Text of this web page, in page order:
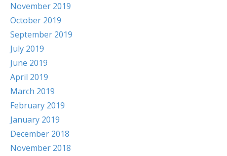
November 2019
October 2019
September 2019
July 2019
June 2019
April 2019
March 2019
February 2019
January 2019
December 2018
November 2018